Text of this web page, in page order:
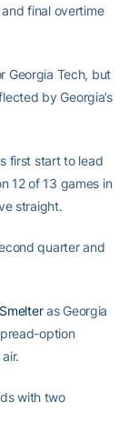
final overtime
Georgia Tech, but
by Georgia’s
first start to lead
12 of 13 games in
straight.
quarter and
as Georgia
option
with two